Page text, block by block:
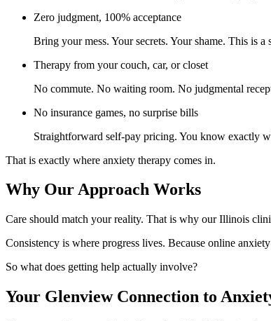
Zero judgment, 100% acceptance
Bring your mess. Your secrets. Your shame. This is
Therapy from your couch, car, or closet
No commute. No waiting room. No judgmental
No insurance games, no surprise bills
Straightforward self-pay pricing. You know exactly
That is exactly where anxiety therapy comes in.
Why Our Approach Works
Care should match your reality. That is why our Illinois
Consistency is where progress lives. Because online
So what does getting help actually involve?
Your Glenview Connection to